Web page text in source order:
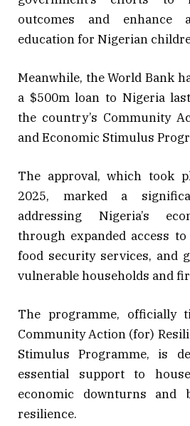
outcomes and enhance
education for Nigerian
Meanwhile, the World Bank
a $500m loan to Nigeria
the country’s Community
and Economic Stimulus
The approval, which took
2025, marked a
addressing Nigeria’s
through expanded access
food security services, and
vulnerable households and
The programme, officially
Community Action (for)
Stimulus Programme, is
essential support to
economic downturns and
resilience.